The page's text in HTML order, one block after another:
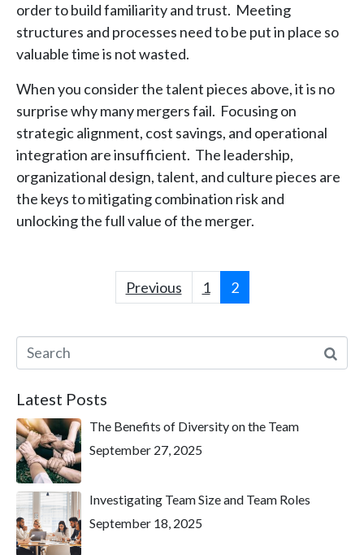
order to build familiarity and trust. Meeting
structures and processes need to be put in place so
valuable time is not wasted.
When you consider the talent pieces above, it is no
surprise why many mergers fail. Focusing on
strategic alignment, cost savings, and operational
integration are insufficient. The leadership,
organizational design, talent, and culture pieces are
the keys to mitigating combination risk and
unlocking the full value of the merger.
Previous 1 2
Latest Posts
The Benefits of Diversity on the Team
September 27, 2025
Investigating Team Size and Team Roles
September 18, 2025